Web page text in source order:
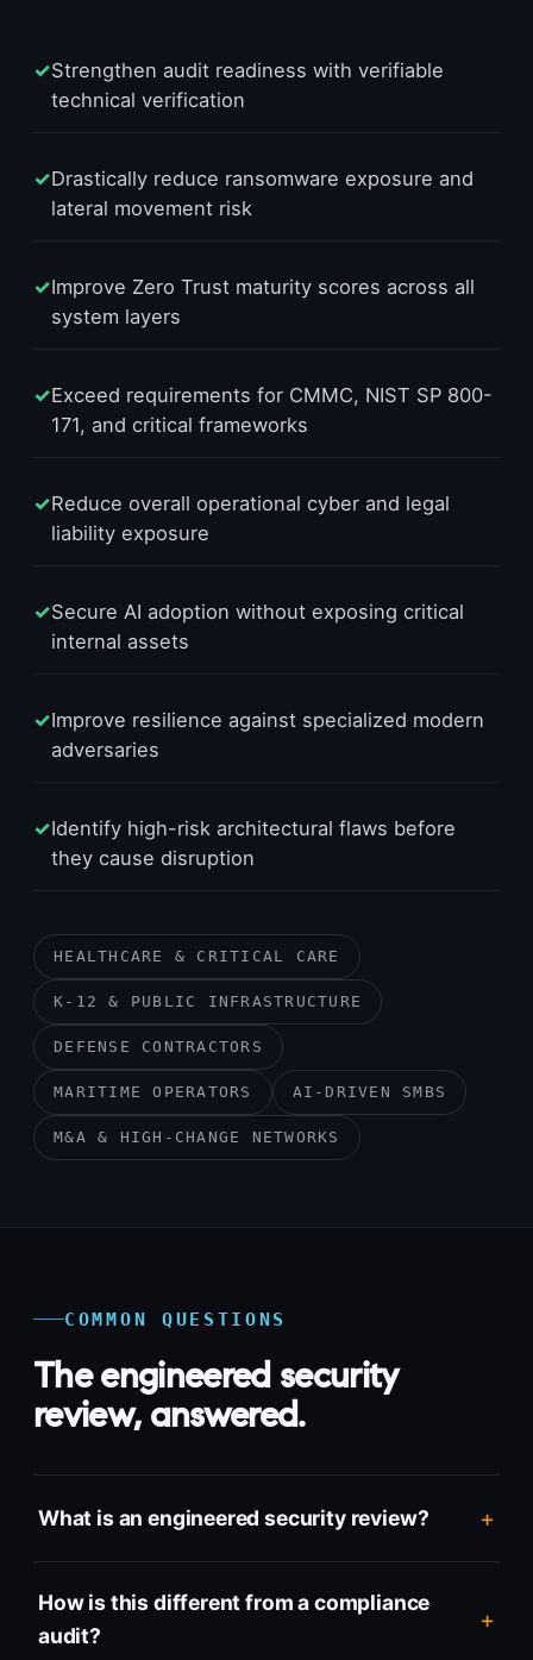
✓Strengthen audit readiness with verifiable
technical verification
✓Drastically reduce ransomware exposure and
lateral movement risk
✓Improve Zero Trust maturity scores across all
system layers
✓Exceed requirements for CMMC, NIST SP 800-
171, and critical frameworks
✓Reduce overall operational cyber and legal
liability exposure
✓Secure AI adoption without exposing critical
internal assets
✓Improve resilience against specialized modern
adversaries
✓Identify high-risk architectural flaws before
they cause disruption
HEALTHCARE & CRITICAL CARE
K-12 & PUBLIC INFRASTRUCTURE
DEFENSE CONTRACTORS
MARITIME OPERATORS AI-DRIVEN SMBS
M&A & HIGH-CHANGE NETWORKS
COMMON QUESTIONS
The engineered security
review, answered.
What is an engineered security review?
How is this different from a compliance
audit?